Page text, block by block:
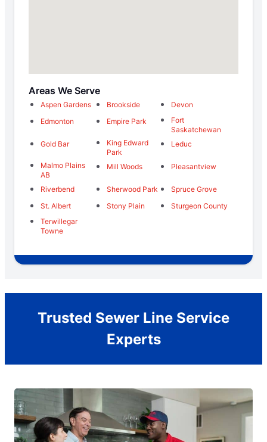
Areas We Serve
Aspen Gardens Brookside
Devon
Edmonton
Empire Park
Fort
Saskatchewan
Gold Bar
King Edward
Park
Leduc
Malmo Plains
AB
Mill Woods Pleasantview
Riverbend Sherwood Park
Spruce Grove
St. Albert
Stony Plain
Sturgeon County
Terwillegar
Towne
Trusted Sewer Line Service
Experts